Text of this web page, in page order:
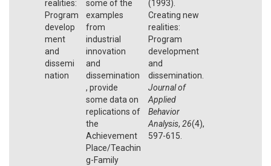
realities:
Program
develop
ment
and
dissemi
nation
some of the
examples
from
industrial
innovation
and
dissemination
, provide
some data on
replications of
the
Achievement
Place/Teachin
g-Family
(1993).
Creating new
realities:
Program
development
and
dissemination.
Journal of
Applied
Behavior
Analysis, 26(4),
597-615.